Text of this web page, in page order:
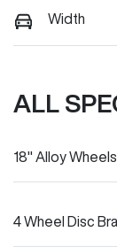
Width
ALL
18" Alloy Wheels
4 Wheel Disc